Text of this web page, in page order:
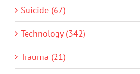
Suicide (67)
Technology (342)
Trauma (21)